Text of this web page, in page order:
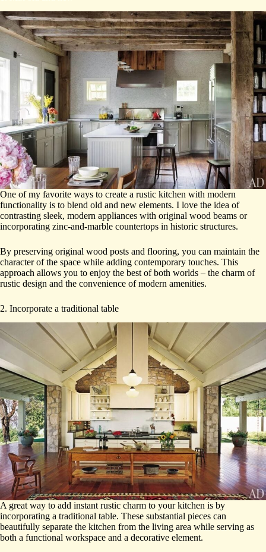
One of my favorite ways to create a rustic kitchen with modern
functionality is to blend old and new elements. I love the idea of
contrasting sleek, modern appliances with original wood beams or
incorporating zinc-and-marble countertops in historic structures.
By preserving original wood posts and flooring, you can maintain the
character of the space while adding contemporary touches. This
approach allows you to enjoy the best of both worlds – the charm of
rustic design and the convenience of modern amenities.
2. Incorporate a traditional table
A great way to add instant rustic charm to your kitchen is by
incorporating a traditional table. These substantial pieces can
beautifully separate the kitchen from the living area while serving as
both a functional workspace and a decorative element.